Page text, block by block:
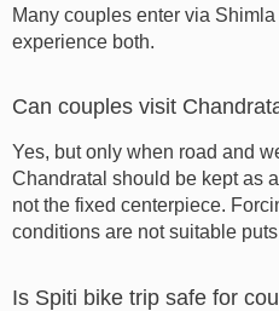
Many couples enter via
experience both.
Can couples visit
Yes, but only when road and
Chandratal should be kept as
not the fixed centerpiece.
conditions are not suitable
Is Spiti bike trip safe for